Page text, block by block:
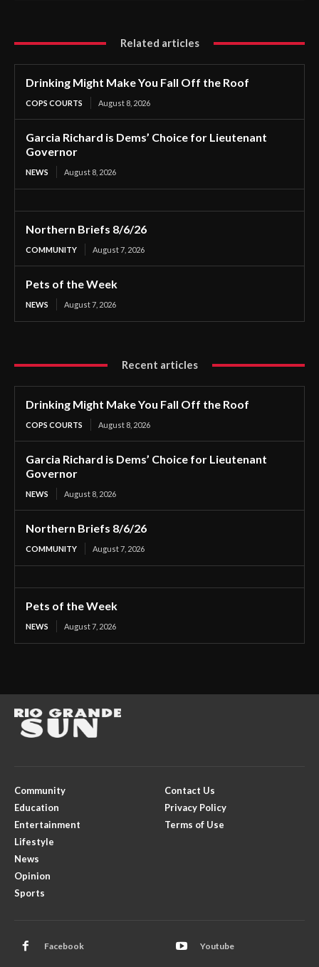
Related articles
Drinking Might Make You Fall Off the Roof
COPS COURTS August 8, 2026
Garcia Richard is Dems’ Choice for Lieutenant
Governor
NEWS August 8, 2026
Northern Briefs 8/6/26
COMMUNITY August 7, 2026
Pets of the Week
NEWS August 7, 2026
Recent articles
Drinking Might Make You Fall Off the Roof
COPS COURTS August 8, 2026
Garcia Richard is Dems’ Choice for Lieutenant
Governor
NEWS August 8, 2026
Northern Briefs 8/6/26
COMMUNITY August 7, 2026
Pets of the Week
NEWS August 7, 2026
Community
Education
Entertainment
Lifestyle
News
Opinion
Sports
Contact Us
Privacy Policy
Terms of Use
Facebook Youtube